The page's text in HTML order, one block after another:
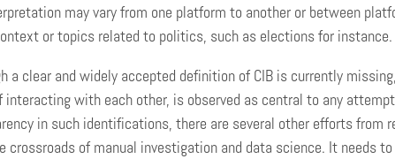
may vary from one platform to another or between
or topics related to politics, such as elections for instance.
a clear and widely accepted definition of CIB is currently
interacting with each other, is observed as central to any
in such identifications, there are several other efforts from
crossroads of manual investigation and data science. It needs